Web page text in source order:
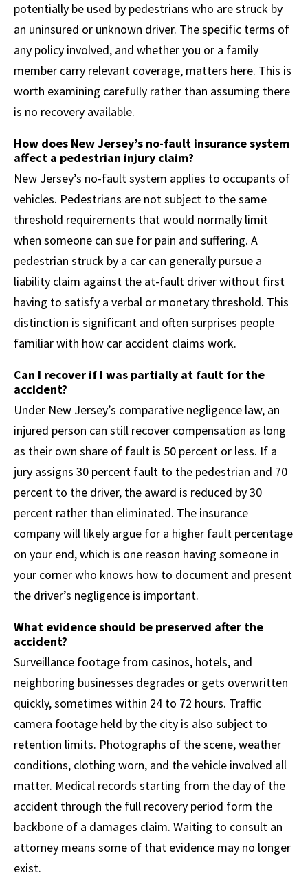
potentially be used by pedestrians who are struck by
an uninsured or unknown driver. The specific terms of
any policy involved, and whether you or a family
member carry relevant coverage, matters here. This is
worth examining carefully rather than assuming there
is no recovery available.
How does New Jersey’s no-fault insurance system
affect a pedestrian injury claim?
New Jersey’s no-fault system applies to occupants of
vehicles. Pedestrians are not subject to the same
threshold requirements that would normally limit
when someone can sue for pain and suffering. A
pedestrian struck by a car can generally pursue a
liability claim against the at-fault driver without first
having to satisfy a verbal or monetary threshold. This
distinction is significant and often surprises people
familiar with how car accident claims work.
Can I recover if I was partially at fault for the
accident?
Under New Jersey’s comparative negligence law, an
injured person can still recover compensation as long
as their own share of fault is 50 percent or less. If a
jury assigns 30 percent fault to the pedestrian and 70
percent to the driver, the award is reduced by 30
percent rather than eliminated. The insurance
company will likely argue for a higher fault percentage
on your end, which is one reason having someone in
your corner who knows how to document and present
the driver’s negligence is important.
What evidence should be preserved after the
accident?
Surveillance footage from casinos, hotels, and
neighboring businesses degrades or gets overwritten
quickly, sometimes within 24 to 72 hours. Traffic
camera footage held by the city is also subject to
retention limits. Photographs of the scene, weather
conditions, clothing worn, and the vehicle involved all
matter. Medical records starting from the day of the
accident through the full recovery period form the
backbone of a damages claim. Waiting to consult an
attorney means some of that evidence may no longer
exist.